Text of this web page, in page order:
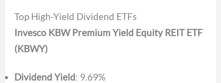
Top High-Yield Dividend ETFs
Invesco KBW Premium Yield Equity REIT ETF
(KBWY)
Dividend Yield: 9.69%